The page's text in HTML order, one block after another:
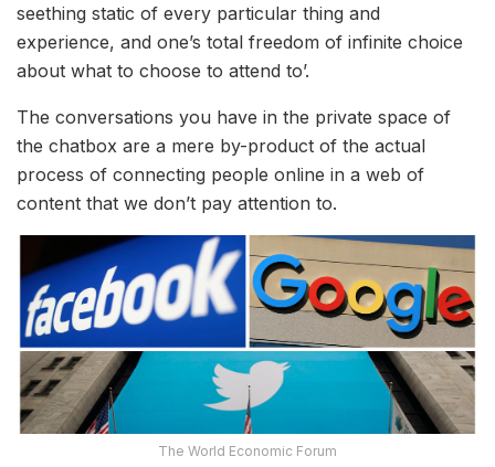
seething static of every particular thing and
experience, and one’s total freedom of infinite choice
about what to choose to attend to’.
The conversations you have in the private space of
the chatbox are a mere by-product of the actual
process of connecting people online in a web of
content that we don’t pay attention to.
The World Economic Forum